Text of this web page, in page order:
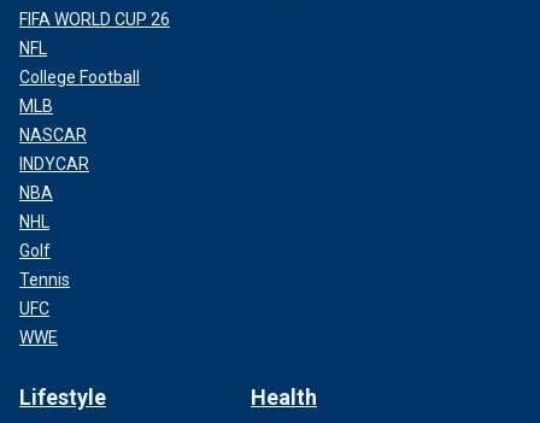
FIFA WORLD CUP 26
NFL
College Football
MLB
NASCAR
INDYCAR
NBA
NHL
Golf
Tennis
UFC
WWE
Lifestyle Health